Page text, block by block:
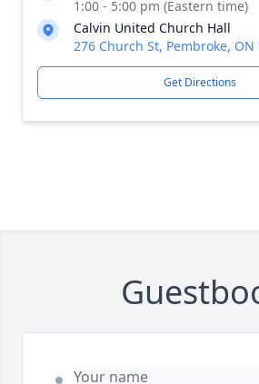
1:00 - 5:00 pm (Eastern time)
Calvin United Church Hall
276 Church St, Pembroke, ON
Get Directions